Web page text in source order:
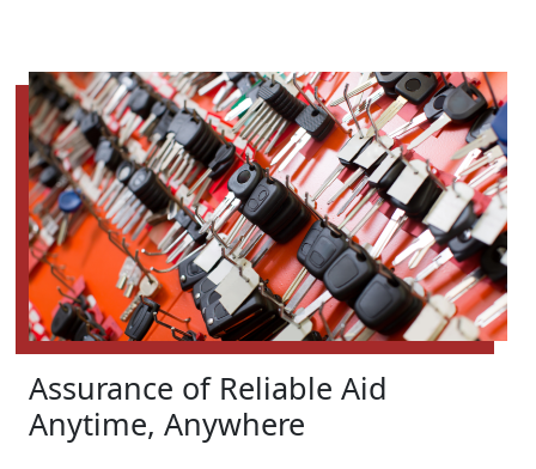
Assurance of Reliable Aid
Anytime, Anywhere